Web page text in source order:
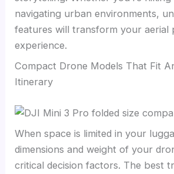
navigating urban environments,
features will transform your aerial
experience.
Compact Drone Models That Fit
Itinerary
When space is limited in your
dimensions and weight of your
critical decision factors. The best